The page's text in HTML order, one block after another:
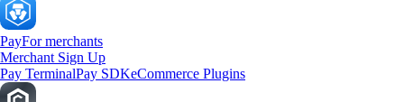
PayFor merchants
Merchant Sign Up
Pay TerminalPay SDKeCommerce Plugins